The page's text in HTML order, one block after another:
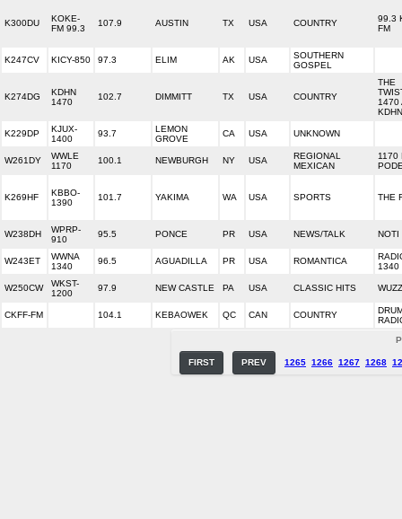
K300DU
KOKE-
FM 99.3
107.9 AUSTIN TX USA COUNTRY
99.3
FM
K247CV KICY-850 97.3 ELIM AK USA
SOUTHERN
GOSPEL
K274DG
KDHN
1470
102.7 DIMMITT TX USA COUNTRY
THE
1470
KDHN
K229DP
KJUX-
1400
93.7
LEMON
GROVE
CA USA UNKNOWN
W261DY
WWLE
1170
100.1 NEWBURGH NY USA
REGIONAL
MEXICAN
1170
K269HF
KBBO-
1390
101.7 YAKIMA WA USA SPORTS THE
W238DH
WPRP-
910
95.5 PONCE PR USA NEWS/TALK NOTI
W243ET
WWNA
1340
96.5 AGUADILLA PR USA ROMANTICA
1340
W250CW
WKST-
1200
97.9 NEW CASTLE PA USA CLASSIC HITS
CKFF-FM 104.1 KEBAOWEK QC CAN COUNTRY
FIRST PREV 1265 1266 1267 1268